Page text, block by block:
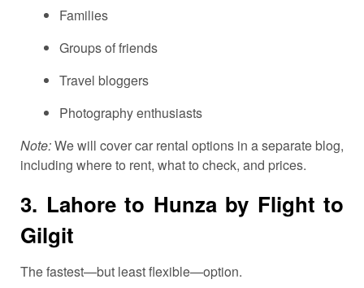
Families
Groups of friends
Travel bloggers
Photography enthusiasts
Note:We will cover car rental options in a separate blog,
including where to rent, what to check, and prices.
3. Lahore to Hunza by Flight to
Gilgit
The fastest—but least flexible—option.